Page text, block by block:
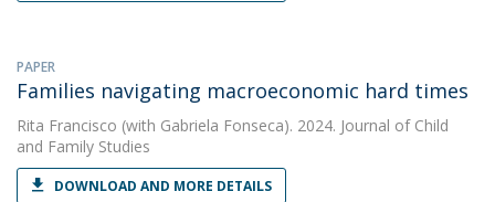
PAPER
Families navigating macroeconomic hard times
Rita Francisco (with Gabriela Fonseca). 2024. Journal of Child
and Family Studies
DOWNLOAD AND MORE DETAILS